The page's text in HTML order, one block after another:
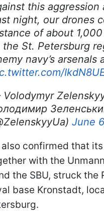
this aggression
night, our drones
of about
the St. Petersburg
navy’s arsenals
June
also confirmed that
with the
the SBU, struck the
base Kronstadt,